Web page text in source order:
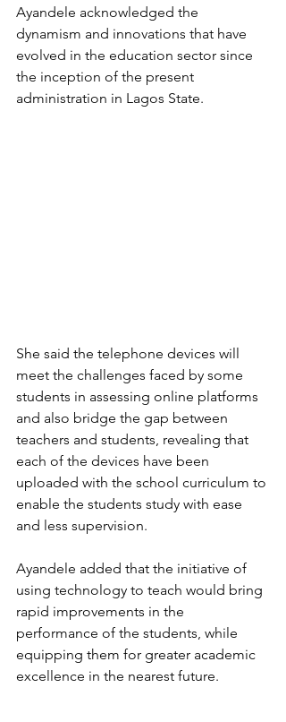
Ayandele acknowledged the
dynamism and innovations that have
evolved in the education sector since
the inception of the present
administration in Lagos State.
She said the telephone devices will
meet the challenges faced by some
students in assessing online platforms
and also bridge the gap between
teachers and students, revealing that
each of the devices have been
uploaded with the school curriculum to
enable the students study with ease
and less supervision.
Ayandele added that the initiative of
using technology to teach would bring
rapid improvements in the
performance of the students, while
equipping them for greater academic
excellence in the nearest future.